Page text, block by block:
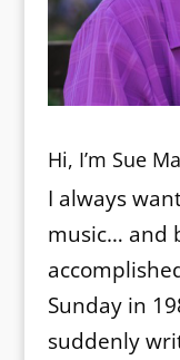
Hi, I’m Sue
I always
music… and
Sunday in
suddenly